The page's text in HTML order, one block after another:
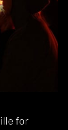
for